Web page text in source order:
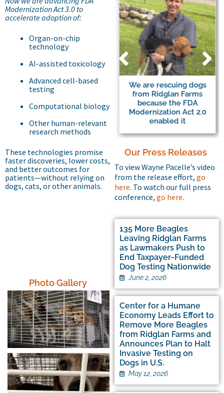
Modernization Act 3.0 to
accelerate adoption of:
Organ-on-chip
technology
AI-assisted toxicology
Advanced cell-based
testing
Computational biology
Other human-relevant
research methods
These technologies promise
faster discoveries, lower costs,
and better outcomes for
patients—without relying on
dogs, cats, or other animals.
Photo Gallery
Major Beagle Breeding
Facility to Halt Trade of
Dogs to Labs
We are rescuing dogs
from Ridglan Farms
because the FDA
Modernization Act 2.0
enabled it
Our Press Releases
To view Wayne Pacelle’s video
from the release effort, go
here. To watch our full press
conference, go here.
135 More Beagles
Leaving Ridglan Farms
as Lawmakers Push to
End Taxpayer-Funded
Dog Testing Nationwide
June 2, 2026
Center for a Humane
Economy Leads Effort to
Remove More Beagles
from Ridglan Farms and
Announces Plan to Halt
Invasive Testing on
Dogs in U.S.
May 12, 2026